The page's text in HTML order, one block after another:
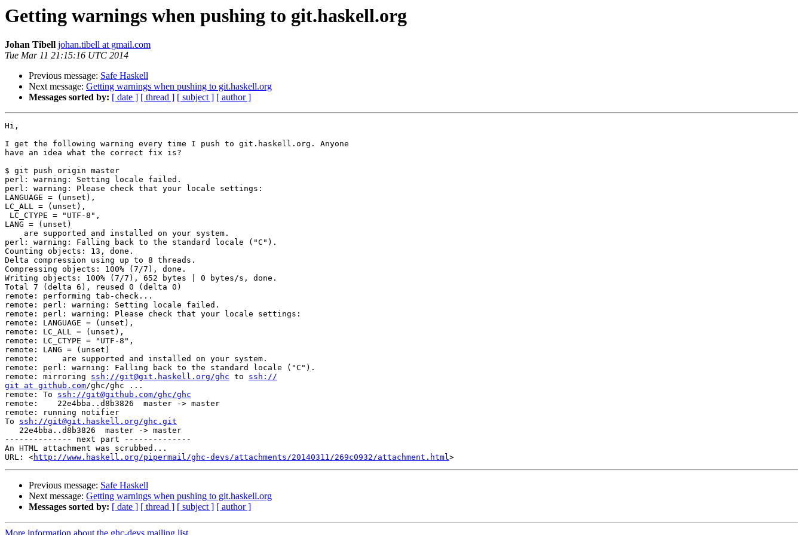
Getting warnings when pushing to git.haskell.org
Johan Tibell johan.tibell at gmail.com
Tue Mar 11 21:15:16 UTC 2014
Previous message: Safe Haskell
Next message: Getting warnings when pushing to git.haskell.org
Messages sorted by: [ date ] [ thread ] [ subject ] [ author ]
Hi,
I get the following warning every time I push to git.haskell.org. Anyone
have an idea what the correct fix is?
$ git push origin master
perl: warning: Setting locale failed.
perl: warning: Please check that your locale settings:
LANGUAGE = (unset),
LC_ALL = (unset),
LANG = (unset)
perl: warning: Falling back to the standard locale ("C").
Counting objects: 13, done.
Delta compression using up to 8 threads.
Compressing objects: 100% (7/7), done.
Writing objects: 100% (7/7), 652 bytes | 0 bytes/s, done.
Total 7 (delta 6), reused 0 (delta 0)
remote: performing tab-check...
remote: perl: warning: Setting locale failed.
remote: perl: warning: Please check that your locale settings:
remote: LANGUAGE = (unset),
remote: LC_ALL = (unset),
remote: LC_CTYPE = "UTF-8",
remote: LANG = (unset)
remote:     are supported and installed on your system.
remote: perl: warning: Falling back to the standard locale ("C").
remote: mirroring ssh://git@git.haskell.org/ghc to ssh://
git at github.com/ghc/ghc ...
remote: To ssh://git@github.com/ghc/ghc
remote:    22e4bba..d8b3826  master -> master
remote: running notifier
To ssh://git@git.haskell.org/ghc.git
-------------- next part --------------
An HTML attachment was scrubbed...
URL: <http://www.haskell.org/pipermail/ghc-devs/attachments/20140311/269c0932/attachment.html
Previous message: Safe Haskell
Next message: Getting warnings when pushing to git.haskell.org
Messages sorted by: [ date ] [ thread ] [ subject ] [ author ]